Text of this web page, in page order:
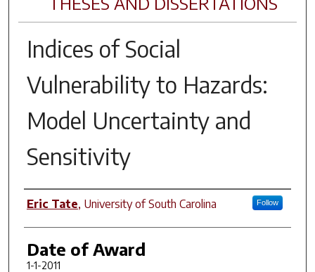
Indices of Social
Vulnerability to Hazards:
Model Uncertainty and
Sensitivity
Author
Eric Tate, University of South Carolina Follow
Date of Award
1-1-2011